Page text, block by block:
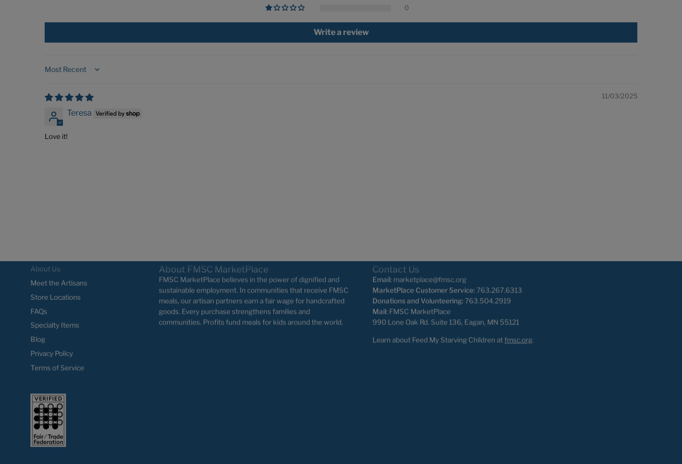
0
Write a review
Sort by
11/03/2025
Teresa
Love it!
About Us
Meet the Artisans
Store Locations
FAQs
Specialty Items
Blog
Privacy Policy
Terms of Service
About FMSC MarketPlace
FMSC MarketPlace believes in the power of dignified and
sustainable employment. In communities that receive FMSC
meals, our artisan partners earn a fair wage for handcrafted
goods. Every purchase strengthens families and
communities. Profits fund meals for kids around the world.
Contact Us
Email: marketplace@fmsc.org
MarketPlace Customer Service:763.267.6313
Donations and Volunteering:763.504.2919
Mail: FMSC MarketPlace
990 Lone Oak Rd. Suite 136, Eagan, MN 55121
Learn about Feed My Starving Children atfmsc.org.